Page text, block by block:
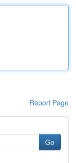
Report Page
Go